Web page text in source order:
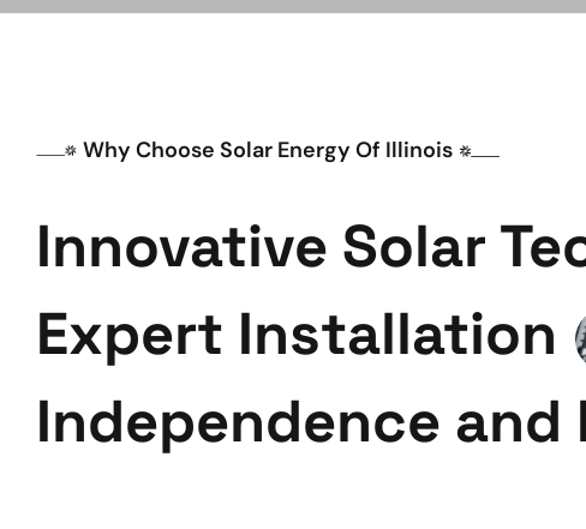
Why Choose Solar Energy Of Illinois
Innovative Solar
Expert Installation
Independence and